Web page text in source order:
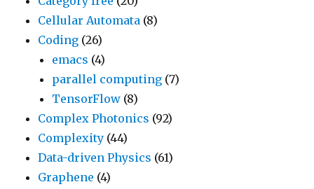
Cellular Automata (8)
Coding (26)
emacs (4)
parallel computing (7)
TensorFlow (8)
Complex Photonics (92)
Complexity (44)
Data-driven Physics (61)
Graphene (4)